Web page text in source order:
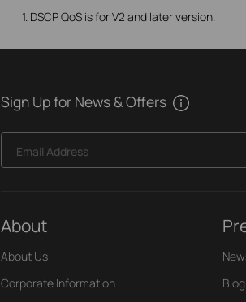
1. DSCP QoS is for V2 and later version.
Sign Up for News & Offers
Email Address
About
About Us
Corporate Information
Blog